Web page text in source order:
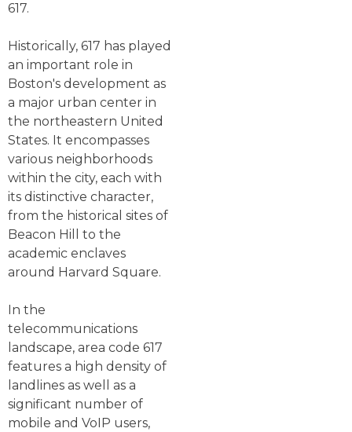
617.
Historically, 617 has played
an important role in
Boston's development as
a major urban center in
the northeastern United
States. It encompasses
various neighborhoods
within the city, each with
its distinctive character,
from the historical sites of
Beacon Hill to the
academic enclaves
around Harvard Square.
In the
telecommunications
landscape, area code 617
features a high density of
landlines as well as a
significant number of
mobile and VoIP users,